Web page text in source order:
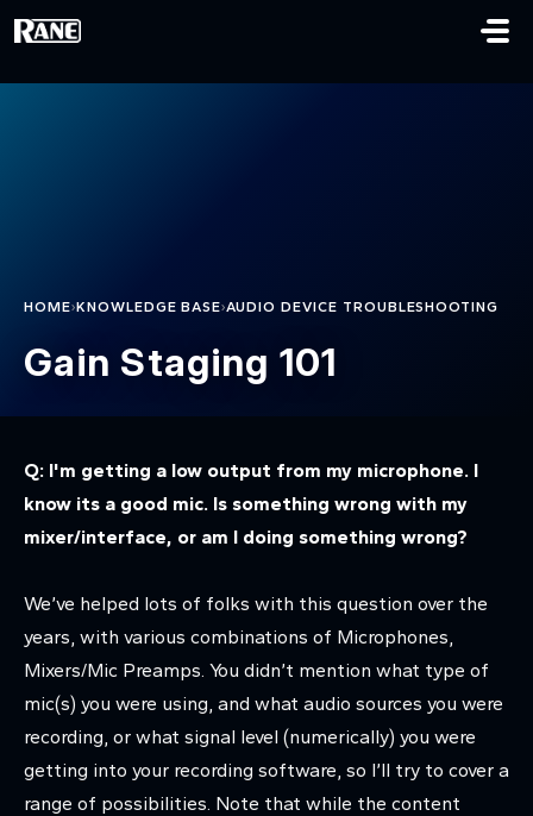
HOME›KNOWLEDGE BASE›AUDIO DEVICE TROUBLESHOOTING
Gain Staging 101
Q: I'm getting a low output from my microphone. I
know its a good mic. Is something wrong with my
mixer/interface, or am I doing something wrong?
We’ve helped lots of folks with this question over the
years, with various combinations of Microphones,
Mixers/Mic Preamps. You didn’t mention what type of
mic(s) you were using, and what audio sources you were
recording, or what signal level (numerically) you were
getting into your recording software, so I’ll try to cover a
range of possibilities. Note that while the content